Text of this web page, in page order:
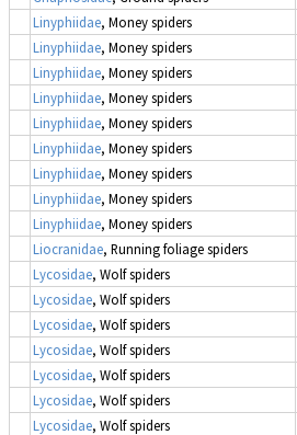
Linyphiidae, Money spiders
Linyphiidae, Money spiders
Linyphiidae, Money spiders
Linyphiidae, Money spiders
Linyphiidae, Money spiders
Linyphiidae, Money spiders
Linyphiidae, Money spiders
Linyphiidae, Money spiders
Linyphiidae, Money spiders
Liocranidae, Running foliage spiders
Lycosidae, Wolf spiders
Lycosidae, Wolf spiders
Lycosidae, Wolf spiders
Lycosidae, Wolf spiders
Lycosidae, Wolf spiders
Lycosidae, Wolf spiders
Lycosidae, Wolf spiders